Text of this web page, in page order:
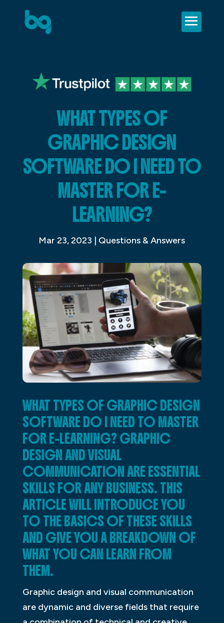
WHAT TYPES OF
GRAPHIC DESIGN
SOFTWARE DO I NEED TO
MASTER FOR E-
LEARNING?
Mar 23, 2023 | Questions & Answers
WHAT TYPES OF GRAPHIC DESIGN
SOFTWARE DO I NEED TO MASTER
FOR E-LEARNING? GRAPHIC
DESIGN AND VISUAL
COMMUNICATION ARE ESSENTIAL
SKILLS FOR ANY BUSINESS. THIS
ARTICLE WILL INTRODUCE YOU
TO THE BASICS OF THESE SKILLS
AND GIVE YOU A BREAKDOWN OF
WHAT YOU CAN LEARN FROM
THEM.
Graphic design and visual communication
are dynamic and diverse fields that require